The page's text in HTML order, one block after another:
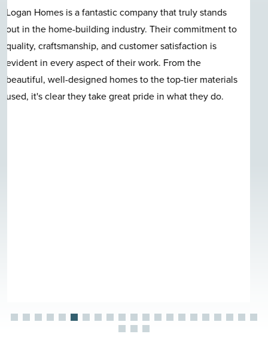
Great location, great construction, quality materials,
nice neighborhood, beautiful pool, and last but not least
Logan Homes employees care in a very clear and
evident fashion. I can't talk enough good about this
quite neighborhood. I-140 bypass access is awesome.